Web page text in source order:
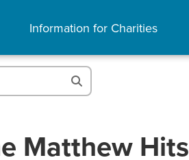
Information for Charities
Matthew Hits